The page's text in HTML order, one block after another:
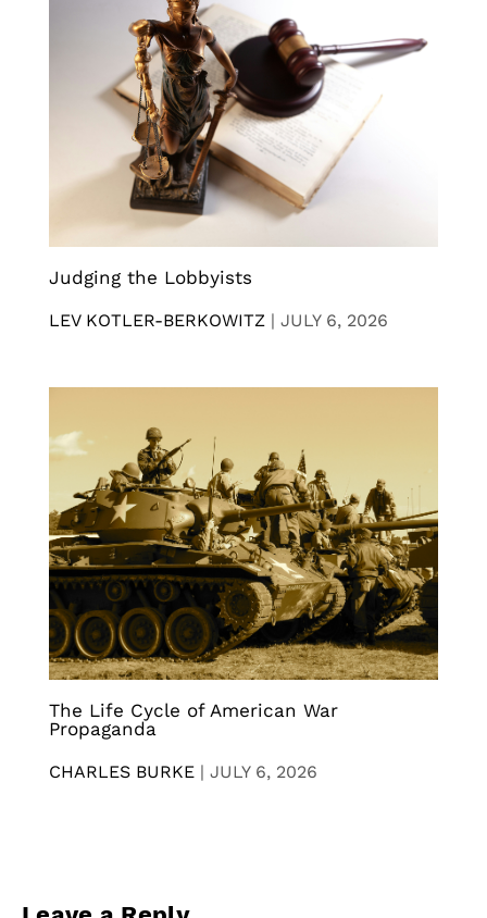
Judging the Lobbyists
LEV KOTLER-BERKOWITZ | JULY 6, 2026
The Life Cycle of American War
Propaganda
CHARLES BURKE | JULY 6, 2026